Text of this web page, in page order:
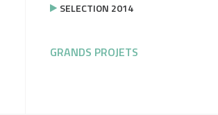
SELECTION 2014
GRANDS PROJETS